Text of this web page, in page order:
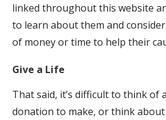
linked throughout this website
to learn about them and
of money or time to help their
Give a Life
That said, it’s difficult to think of
donation to make, or think